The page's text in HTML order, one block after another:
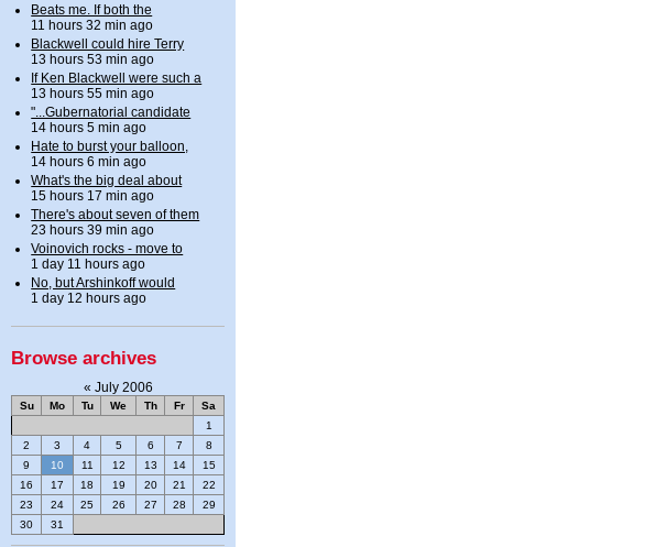
Beats me. If both the
11 hours 32 min ago
Blackwell could hire Terry
13 hours 53 min ago
If Ken Blackwell were such a
13 hours 55 min ago
"...Gubernatorial candidate
14 hours 5 min ago
Hate to burst your balloon,
14 hours 6 min ago
What's the big deal about
15 hours 17 min ago
There's about seven of them
23 hours 39 min ago
Voinovich rocks - move to
1 day 11 hours ago
No, but Arshinkoff would
1 day 12 hours ago
Browse archives
« July 2006
Su Mo Tu We Th Fr
Sa
1
2
3 4 5 6 7
8
9
10 11 12 13 14
15
16
17 18 19 20 21
22
23
24 25 26 27 28
29
30
31